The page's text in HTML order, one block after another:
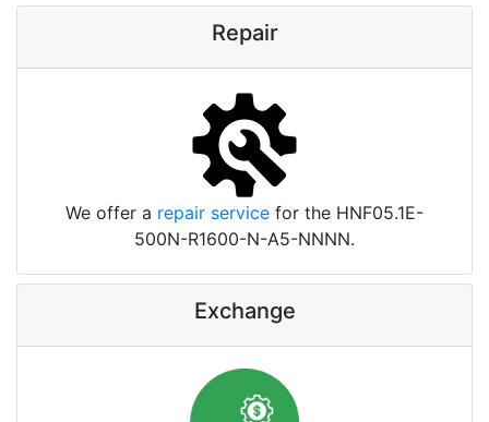
Repair
We offer a repair service for the HNF05.1E-
500N-R1600-N-A5-NNNN.
Exchange